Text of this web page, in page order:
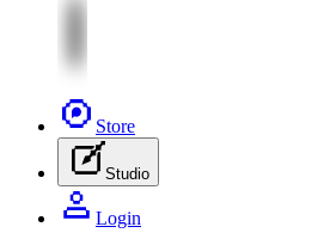
Store
Studio
Login